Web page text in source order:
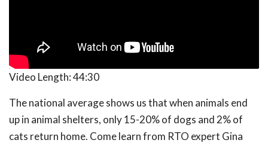
Video Length:44:30
The national average shows us that when animals end
up in animal shelters, only 15-20% of dogs and 2% of
cats return home. Come learn from RTO expert Gina